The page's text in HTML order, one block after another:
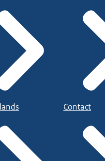
Contact